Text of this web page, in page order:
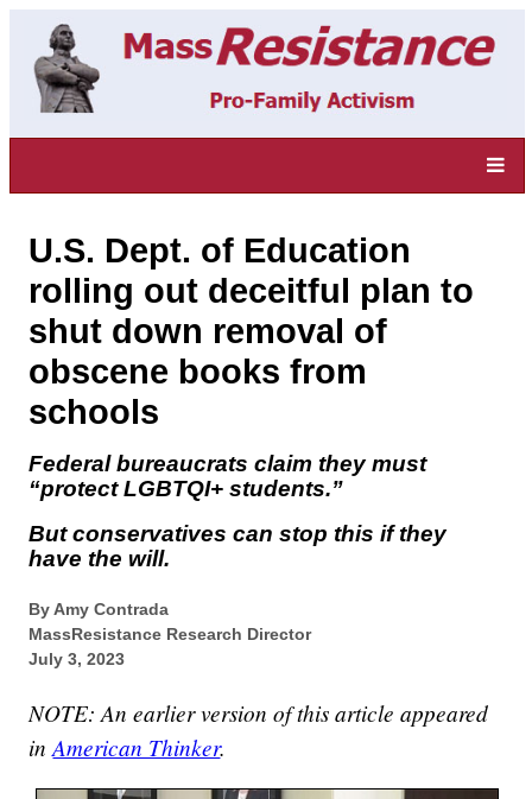
U.S. Dept. of Education
rolling out deceitful plan to
shut down removal of
obscene books from
schools
Federal bureaucrats claim they must
“protect LGBTQI+ students.”
But conservatives can stop this if they
have the will.
By Amy Contrada
MassResistance Research Director
July 3, 2023
NOTE: An earlier version of this article appeared
inAmerican Thinker.